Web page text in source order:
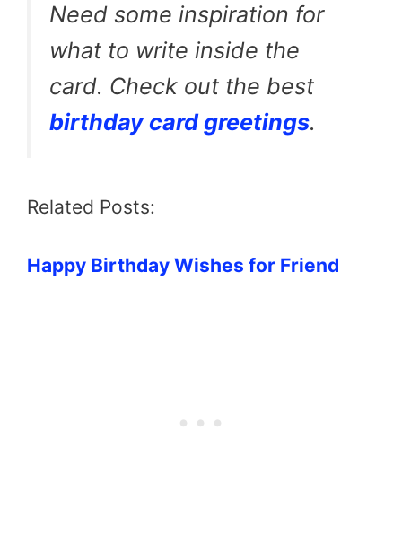
Need some inspiration for
what to write inside the
card. Check out the best
birthday card greetings.
Related Posts:
Happy Birthday Wishes for Friend